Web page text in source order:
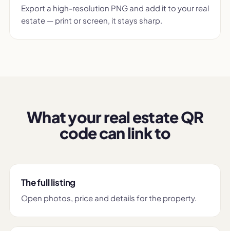
Export a high-resolution PNG and add it to your real
estate — print or screen, it stays sharp.
What your real estate QR
code can link to
The full listing
Open photos, price and details for the property.